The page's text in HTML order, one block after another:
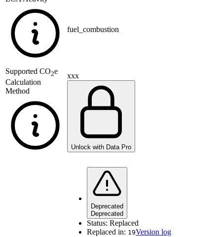
fuel_combustion
Supported CO2e
Calculation
Method
xxx
Unlock with Data Pro
Deprecated
Deprecated
Status: Replaced
Replaced in: 19Version log